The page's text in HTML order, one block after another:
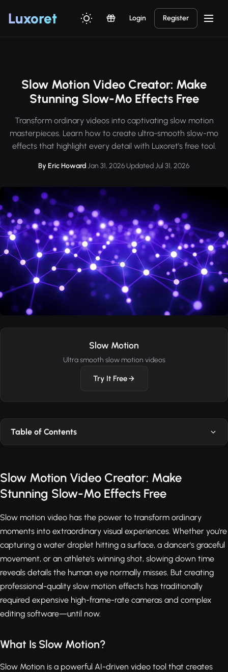
Luxoret Login Register
Slow Motion Video Creator: Make
Stunning Slow-Mo Effects Free
Transform ordinary videos into captivating slow motion
masterpieces. Learn how to create ultra-smooth slow-mo
effects that highlight every detail with Luxoret's free tool.
By Eric Howard·Jan 31, 2026·Updated Jul 31, 2026
Slow Motion
Ultra smooth slow motion videos
Try It Free
Table of Contents
Slow Motion Video Creator: Make
Stunning Slow-Mo Effects Free
Slow motion video has the power to transform ordinary
moments into extraordinary visual experiences. Whether you're
capturing a water droplet hitting a surface, a dancer's graceful
movement, or an athlete's winning shot, slowing down time
reveals details the human eye normally misses. But creating
professional-quality slow motion effects has traditionally
required expensive high-frame-rate cameras and complex
editing software—until now.
What Is Slow Motion?
Slow Motion is a powerful AI-driven video tool that creates